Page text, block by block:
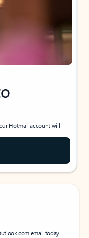
Hotmail account will
email today.